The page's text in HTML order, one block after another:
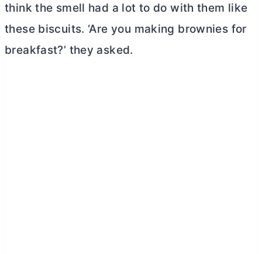
think the smell had a lot to do with them like
these biscuits. ‘Are you making brownies for
breakfast?’ they asked.